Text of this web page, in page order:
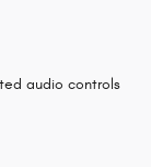
audio controls